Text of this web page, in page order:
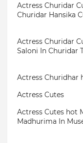
Actress Churidar
Churidar Hansika
Actress Churidar
Saloni In Churidar
Actress Churidhar
Actress Cutes
Actress Cutes hot
Madhurima In